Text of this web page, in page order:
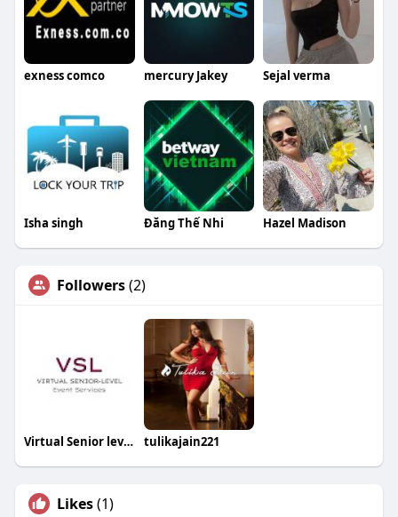
exness comco mercury Jakey Sejal verma
Isha singh Đăng Thế Nhi Hazel Madison
Followers(2)
Virtual Senior level Events tulikajain221
Likes(1)